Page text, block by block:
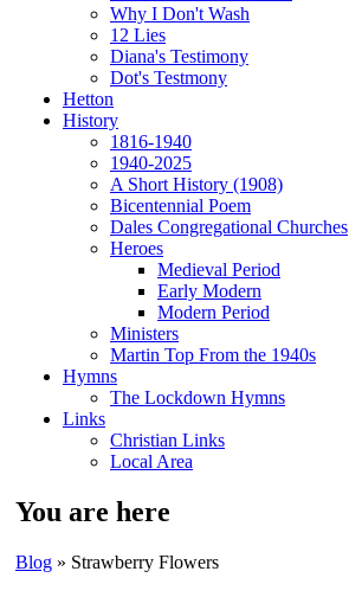
Why I Don't Wash
12 Lies
Diana's Testimony
Dot's Testmony
Hetton
History
1816-1940
1940-2025
A Short History (1908)
Bicentennial Poem
Dales Congregational Churches
Heroes
Medieval Period
Early Modern
Modern Period
Ministers
Martin Top From the 1940s
Hymns
The Lockdown Hymns
Links
Christian Links
Local Area
You are here
Blog » Strawberry Flowers